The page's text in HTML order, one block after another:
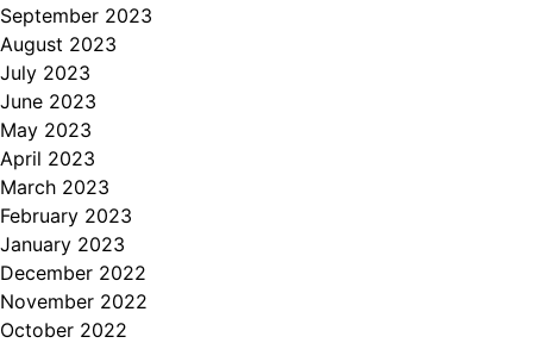
September 2023
August 2023
July 2023
June 2023
May 2023
April 2023
March 2023
February 2023
January 2023
December 2022
November 2022
October 2022